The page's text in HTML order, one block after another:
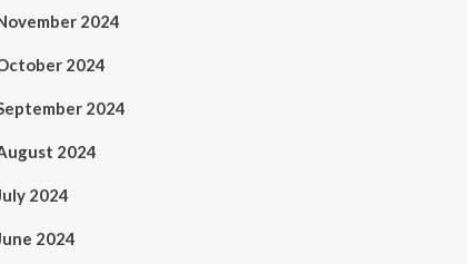
2024
2024
2024
2024
2024
2024